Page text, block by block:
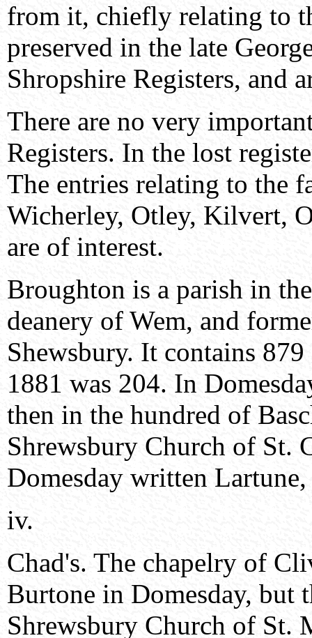
from it, chiefly relating to
preserved in the late
Shropshire Registers, and
There are no very
Registers. In the lost
The entries relating to the
Wicherley, Otley, Kilvert,
are of interest.
Broughton is a parish in
deanery of Wem, and
Shewsbury. It contains
1881 was 204. In
then in the hundred of
Shrewsbury Church of St.
Domesday written
iv.
Chad's. The chapelry of
Burtone in Domesday, but
Shrewsbury Church of St.